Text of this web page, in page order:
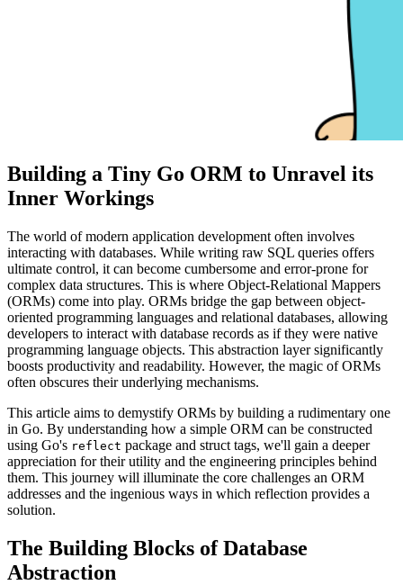
Building a Tiny Go ORM to Unravel its
Inner Workings
The world of modern application development often involves
interacting with databases. While writing raw SQL queries offers
ultimate control, it can become cumbersome and error-prone for
complex data structures. This is where Object-Relational Mappers
(ORMs) come into play. ORMs bridge the gap between object-
oriented programming languages and relational databases, allowing
developers to interact with database records as if they were native
programming language objects. This abstraction layer significantly
boosts productivity and readability. However, the magic of ORMs
often obscures their underlying mechanisms.
This article aims to demystify ORMs by building a rudimentary one
in Go. By understanding how a simple ORM can be constructed
using Go's reflect package and struct tags, we'll gain a deeper
appreciation for their utility and the engineering principles behind
them. This journey will illuminate the core challenges an ORM
addresses and the ingenious ways in which reflection provides a
solution.
The Building Blocks of Database
Abstraction